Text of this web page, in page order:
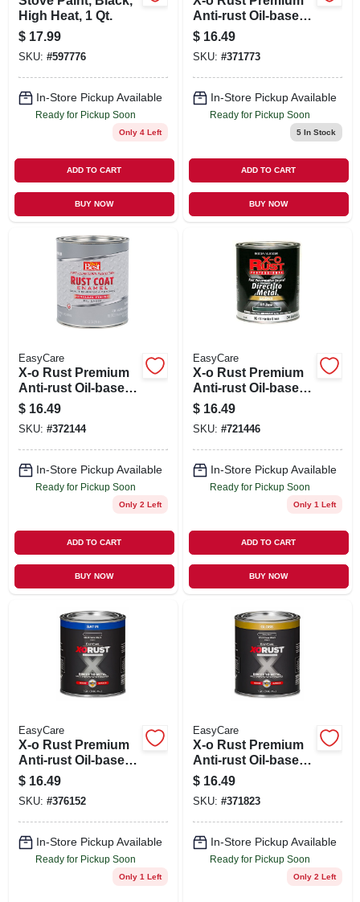
High Heat, 1 Qt.
$ 17.99
SKU: #597776
In-Store Pickup Available
Ready for Pickup Soon
Only 4 Left
ADD TO CART
BUY NOW
Anti-rust Oil-base
Enamel, White
Gloss, 1 Qt.
$ 16.49
SKU: #371773
In-Store Pickup Available
Ready for Pickup Soon
5In Stock
ADD TO CART
BUY NOW
EasyCare
X-o Rust Premium
Anti-rust Oil-base
Enamel, Aluminum
Gloss, 1 Qt.
$ 16.49
SKU: #372144
In-Store Pickup Available
Ready for Pickup Soon
Only 2 Left
ADD TO CART
BUY NOW
EasyCare
X-o Rust Premium
Anti-rust Oil-base
Enamel, Hunter
Green Gloss, 1 Qt.
$ 16.49
SKU: #721446
In-Store Pickup Available
Ready for Pickup Soon
Only 1 Left
ADD TO CART
BUY NOW
EasyCare
X-o Rust Premium
Anti-rust Oil-base
Enamel, Black
Satin, 1 Qt.
$ 16.49
SKU: #376152
In-Store Pickup Available
Ready for Pickup Soon
Only 1 Left
EasyCare
X-o Rust Premium
Anti-rust Oil-base
Enamel, Black
Gloss, 1 Qt.
$ 16.49
SKU: #371823
In-Store Pickup Available
Ready for Pickup Soon
Only 2 Left